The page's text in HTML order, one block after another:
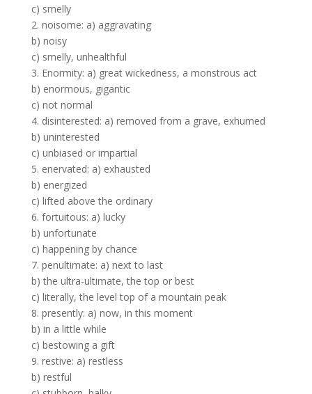
c) smelly
2. noisome: a) aggravating
b) noisy
c) smelly, unhealthful
3. Enormity: a) great wickedness, a monstrous act
b) enormous, gigantic
c) not normal
4. disinterested: a) removed from a grave, exhumed
b) uninterested
c) unbiased or impartial
5. enervated: a) exhausted
b) energized
c) lifted above the ordinary
6. fortuitous: a) lucky
b) unfortunate
c) happening by chance
7. penultimate: a) next to last
b) the ultra-ultimate, the top or best
c) literally, the level top of a mountain peak
8. presently: a) now, in this moment
b) in a little while
c) bestowing a gift
9. restive: a) restless
b) restful